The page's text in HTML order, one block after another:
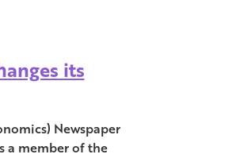
its
Newspaper
a member of the